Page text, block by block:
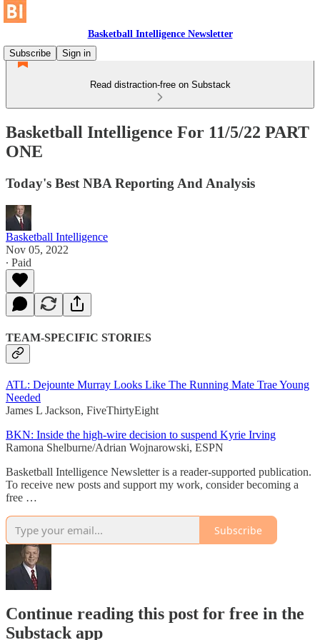
Basketball Intelligence Newsletter
Subscribe
Sign in
Read distraction-free on Substack
Basketball Intelligence For 11/5/22 PART
ONE
Today's Best NBA Reporting And Analysis
Basketball Intelligence
Nov 05, 2022
∙ Paid
TEAM-SPECIFIC STORIES
ATL: Dejounte Murray Looks Like The Running Mate Trae Young
Needed
James L Jackson, FiveThirtyEight
BKN: Inside the high-wire decision to suspend Kyrie Irving
Ramona Shelburne/Adrian Wojnarowski, ESPN
Basketball Intelligence Newsletter is a reader-supported publication.
To receive new posts and support my work, consider becoming a
free …
Subscribe
Continue reading this post for free in the
Substack app